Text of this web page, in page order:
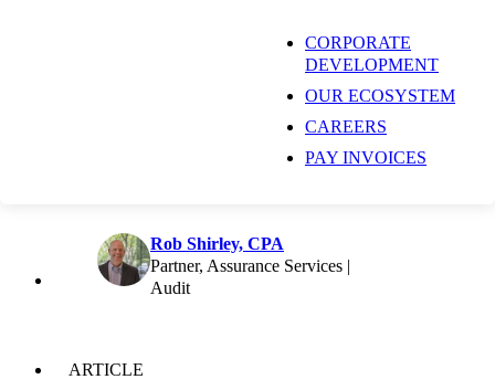
CORPORATE
DEVELOPMENT
OUR ECOSYSTEM
CAREERS
PAY INVOICES
Programs Audit
Reminder” Email.
Rob Shirley, CPA
Partner, Assurance Services |
Audit
ARTICLE